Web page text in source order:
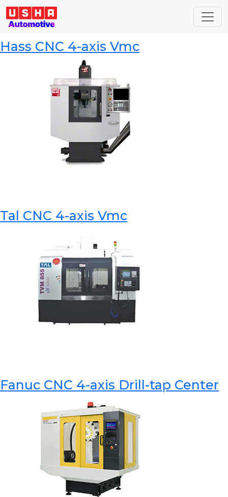
Category:
Centers
Hass CNC 4-axis Vmc
Tal CNC 4-axis Vmc
Fanuc CNC 4-axis Drill-tap Center